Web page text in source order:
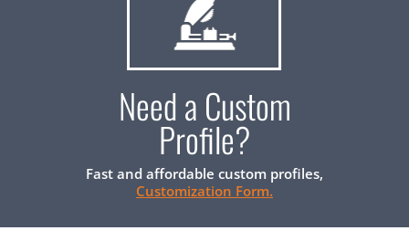
Need a Custom
Profile?
Fast and affordable custom profiles,
Customization Form.